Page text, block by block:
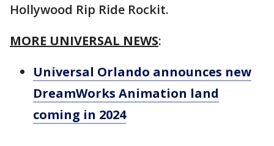
Hollywood Rip Ride Rockit.
MORE UNIVERSAL NEWS:
Universal Orlando announces new
DreamWorks Animation land
coming in 2024